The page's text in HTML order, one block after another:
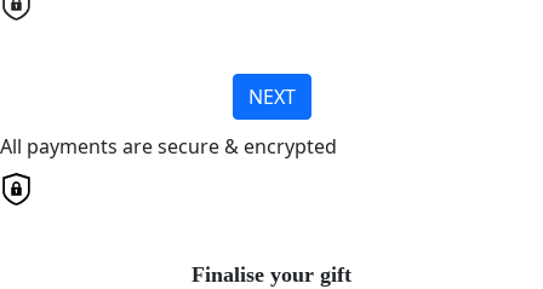
NEXT
All payments are secure & encrypted
Finalise your gift